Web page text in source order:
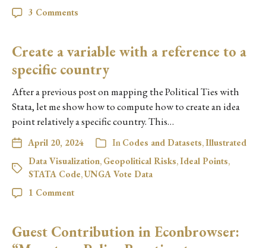
3 Comments
Create a variable with a reference to a
specific country
After a previous post on mapping the Political Ties with
Stata, let me show how to compute how to create an idea
point relatively a specific country. This…
April 20, 2024 In Codes and Datasets,Illustrated
Data Visualization, Geopolitical Risks,Ideal Points,
STATA Code,UNGA Vote Data
1 Comment
Guest Contribution in Econbrowser: